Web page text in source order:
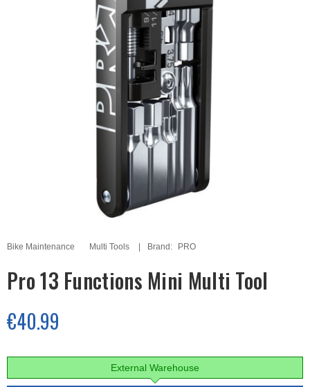
Bike Maintenance Multi Tools Brand: PRO
Pro 13 Functions Mini Multi Tool
€40.99
External Warehouse